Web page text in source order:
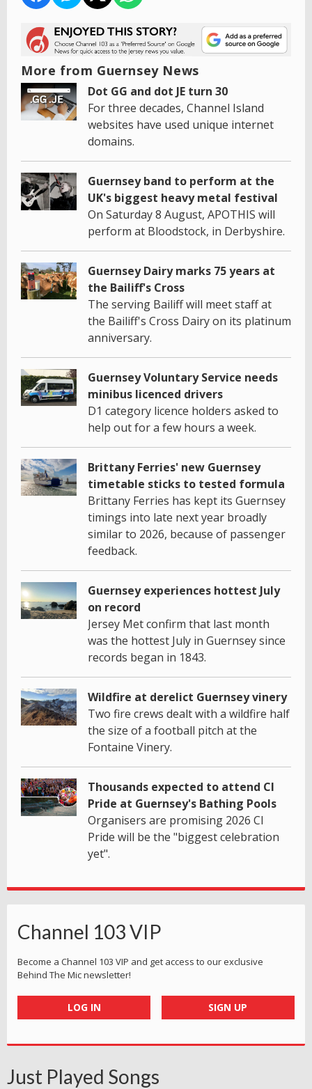
More from Guernsey News
Dot GG and dot JE turn 30
For three decades, Channel Island
websites have used unique internet
domains.
Guernsey band to perform at the
UK's biggest heavy metal festival
On Saturday 8 August, APOTHIS will
perform at Bloodstock, in Derbyshire.
Guernsey Dairy marks 75 years at
the Bailiff's Cross
The serving Bailiff will meet staff at
the Bailiff's Cross Dairy on its platinum
anniversary.
Guernsey Voluntary Service needs
minibus licenced drivers
D1 category licence holders asked to
help out for a few hours a week.
Brittany Ferries' new Guernsey
timetable sticks to tested formula
Brittany Ferries has kept its Guernsey
timings into late next year broadly
similar to 2026, because of passenger
feedback.
Guernsey experiences hottest July
on record
Jersey Met confirm that last month
was the hottest July in Guernsey since
records began in 1843.
Wildfire at derelict Guernsey vinery
Two fire crews dealt with a wildfire half
the size of a football pitch at the
Fontaine Vinery.
Thousands expected to attend CI
Pride at Guernsey's Bathing Pools
Organisers are promising 2026 CI
Pride will be the "biggest celebration
yet".
Channel 103 VIP
Become a Channel 103 VIP and get access to our exclusive
Behind The Mic newsletter!
LOG IN SIGN UP
Just Played Songs